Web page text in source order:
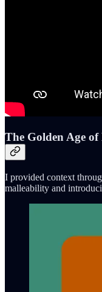
The Golden Age of
I provided context
malleability and